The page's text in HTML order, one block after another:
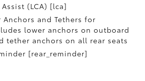
(LCA) [lca]
Anchors and Tethers for
lower anchors on outboard
tether anchors on all rear seats
[rear_reminder]